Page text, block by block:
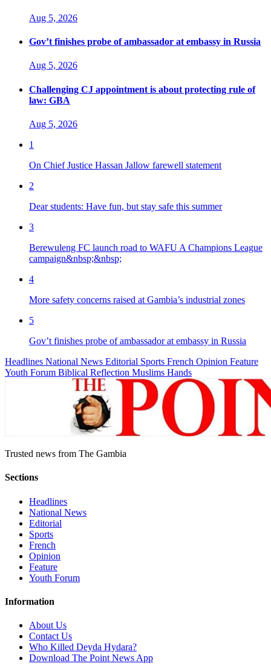
Aug 5, 2026
Gov’t finishes probe of ambassador at embassy in Russia
Aug 5, 2026
Challenging CJ appointment is about protecting rule of
law: GBA
Aug 5, 2026
1
On Chief Justice Hassan Jallow farewell statement
2
Dear students: Have fun, but stay safe this summer
3
Berewuleng FC launch road to WAFU A Champions League
campaign&nbsp;&nbsp;
4
More safety concerns raised at Gambia’s industrial zones
5
Gov’t finishes probe of ambassador at embassy in Russia
Headlines National News Editorial Sports French Opinion Feature
Youth Forum Biblical Reflection Muslims Hands
Trusted news from The Gambia
Sections
Headlines
National News
Editorial
Sports
French
Opinion
Feature
Youth Forum
Information
About Us
Contact Us
Who Killed Deyda Hydara?
Download The Point News App